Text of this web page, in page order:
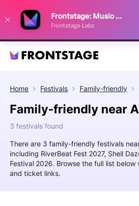
Frontstage: Music Festivals
Frontstage Labs
Home Festivals Family-friendly
Family-friendly near
3 festivals found
There are 3 family-friendly festivals
including RiverBeat Fest 2027, Shell
Festival 2026. Browse the full list below
and ticket links.
improve your festival discovery experience.
Decline